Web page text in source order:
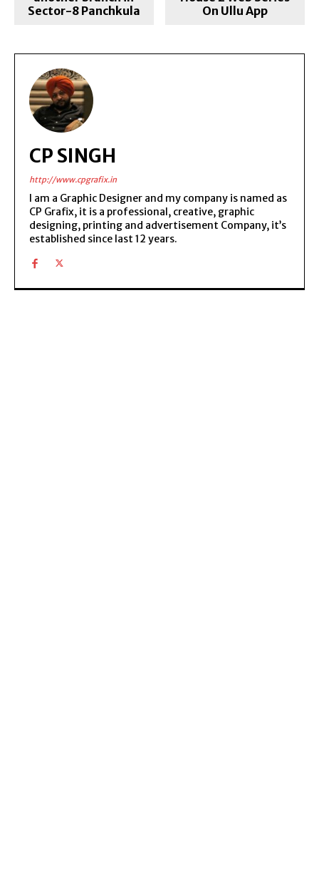
Sector-8 Panchkula
On Ullu App
CP SINGH
http://www.cpgrafix.in
I am a Graphic Designer and my company is named as
CP Grafix, it is a professional, creative, graphic
designing, printing and advertisement Company, it’s
established since last 12 years.